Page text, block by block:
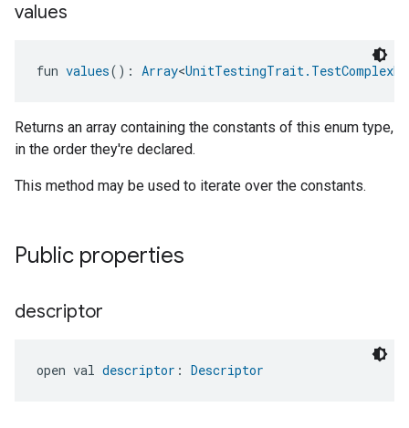
values
fun values(): Array<
Returns an array containing the constants of this enum type,
in the order they're declared.
This method may be used to iterate over the constants.
Public properties
descriptor
open val descriptor : Descriptor